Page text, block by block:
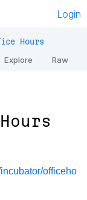
Login
Hours
Explore Raw
officeho